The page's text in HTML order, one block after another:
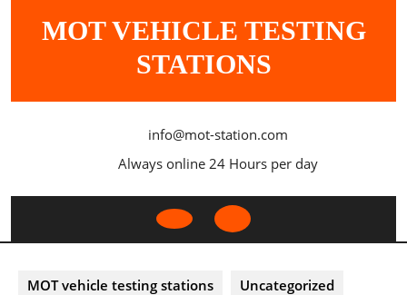
MOT VEHICLE TESTING
STATIONS
info@mot-station.com
Always online 24 Hours per day
Open
MOT vehicle testing stations
Uncategorized